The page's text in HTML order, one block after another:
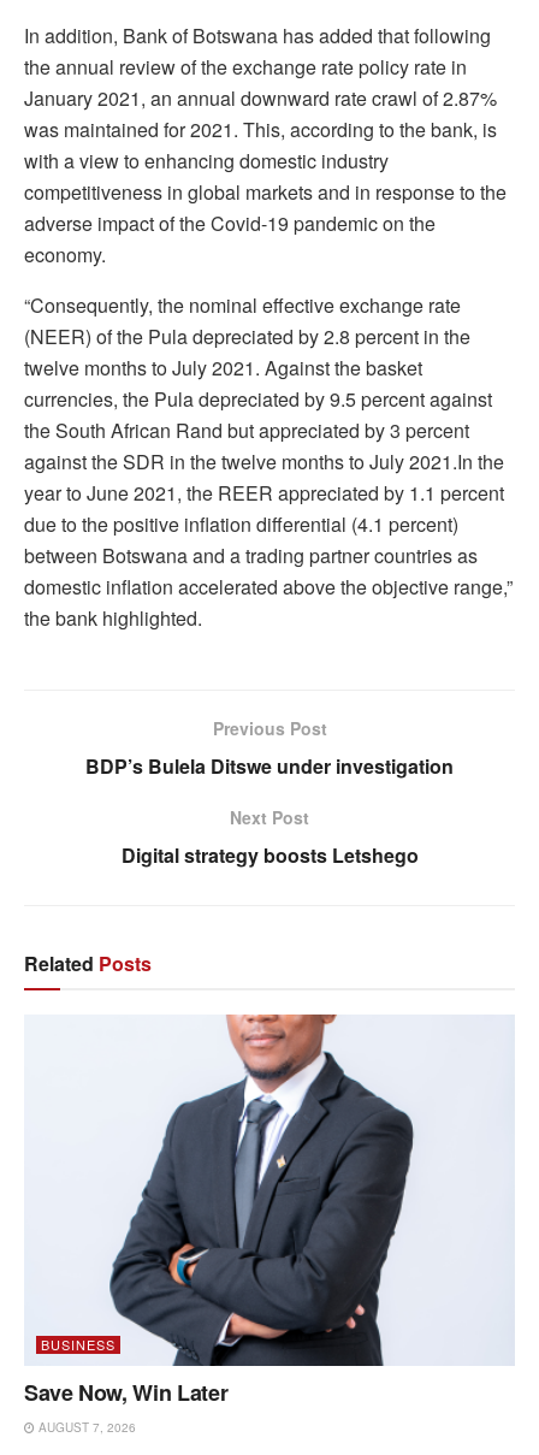
In addition, Bank of Botswana has added that following
the annual review of the exchange rate policy rate in
January 2021, an annual downward rate crawl of 2.87%
was maintained for 2021. This, according to the bank, is
with a view to enhancing domestic industry
competitiveness in global markets and in response to the
adverse impact of the Covid-19 pandemic on the
economy.
“Consequently, the nominal effective exchange rate
(NEER) of the Pula depreciated by 2.8 percent in the
twelve months to July 2021. Against the basket
currencies, the Pula depreciated by 9.5 percent against
the South African Rand but appreciated by 3 percent
against the SDR in the twelve months to July 2021.In the
year to June 2021, the REER appreciated by 1.1 percent
due to the positive inflation differential (4.1 percent)
between Botswana and a trading partner countries as
domestic inflation accelerated above the objective range,”
the bank highlighted.
Previous Post
BDP’s Bulela Ditswe under investigation
Next Post
Digital strategy boosts Letshego
Related Posts
BUSINESS
Save Now, Win Later
AUGUST 7, 2026